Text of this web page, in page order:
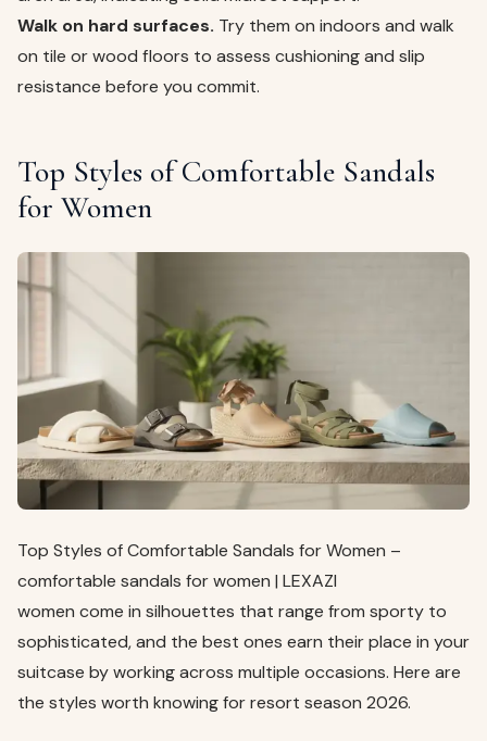
Walk on hard surfaces. Try them on indoors and walk
on tile or wood floors to assess cushioning and slip
resistance before you commit.
Top Styles of Comfortable Sandals
for Women
Top Styles of Comfortable Sandals for Women –
comfortable sandals for women | LEXAZI
women come in silhouettes that range from sporty to
sophisticated, and the best ones earn their place in your
suitcase by working across multiple occasions. Here are
the styles worth knowing for resort season 2026.